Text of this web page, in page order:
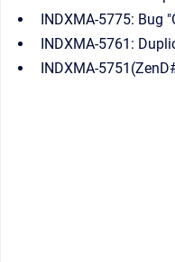
INDXMA-5775: Bug
INDXMA-5761:
INDXMA-